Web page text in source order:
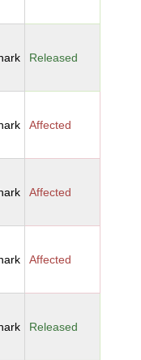
Released
Affected
Affected
Affected
Released